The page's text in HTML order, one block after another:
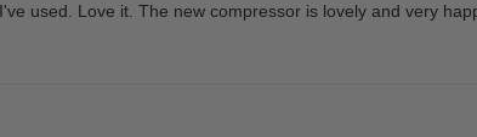
used. Love it. The new compressor is lovely and very